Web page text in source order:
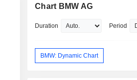
Chart BMW AG
Duration Period
BMW: Dynamic Chart